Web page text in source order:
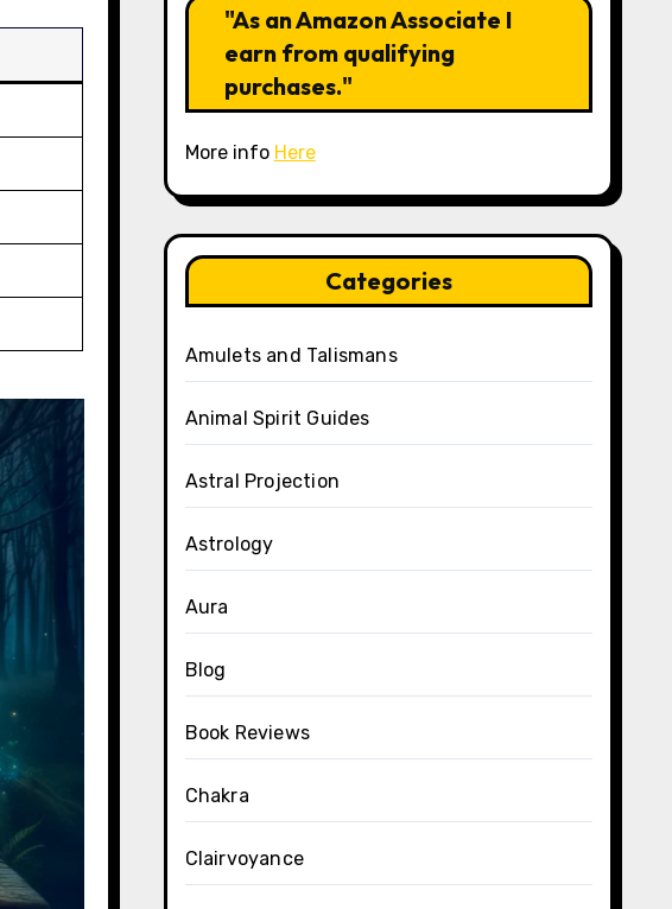
"As an Amazon Associate I
earn from qualifying
purchases."
More info Here
Categories
Amulets and Talismans
Animal Spirit Guides
Astral Projection
Astrology
Aura
Blog
Book Reviews
Chakra
Clairvoyance